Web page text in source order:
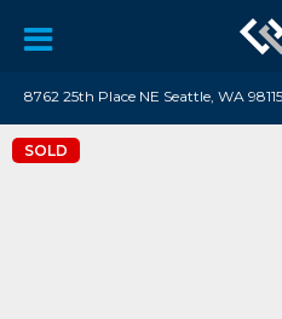
8762 25th Place NE Seattle, WA 98115
SOLD